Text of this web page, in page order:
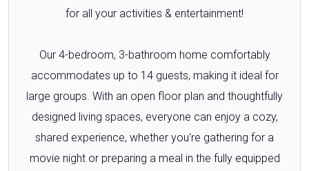
for all your activities & entertainment!
Our 4-bedroom, 3-bathroom home comfortably
accommodates up to 14 guests, making it ideal for
large groups. With an open floor plan and thoughtfully
designed living spaces, everyone can enjoy a cozy,
shared experience, whether you're gathering for a
movie night or preparing a meal in the fully equipped